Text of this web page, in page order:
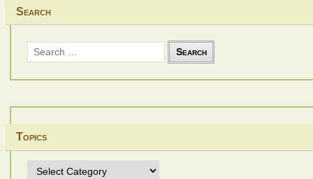
Search
Search
for:
Topics
Topics